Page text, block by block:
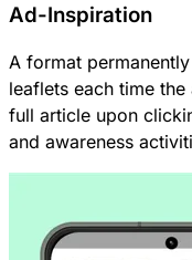
Ad-Inspiration
A format
leaflets each time
full article upon
and awareness